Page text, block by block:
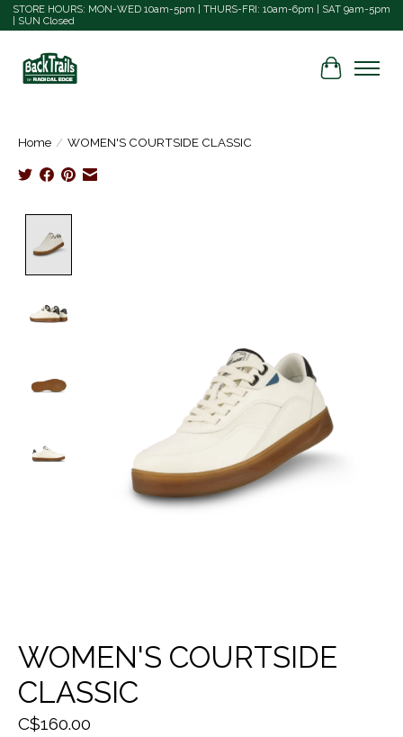
STORE HOURS: MON-WED 10am-5pm | THURS-FRI: 10am-6pm | SAT 9am-5pm
| SUN Closed
Cart
Home / WOMEN'S COURTSIDE CLASSIC
WOMEN'S COURTSIDE
CLASSIC
C$160.00